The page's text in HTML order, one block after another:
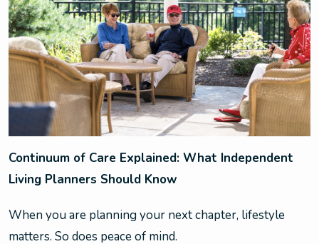
Continuum of Care Explained: What Independent
Living Planners Should Know
When you are planning your next chapter, lifestyle
matters. So does peace of mind.